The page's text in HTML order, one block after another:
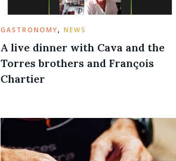
GASTRONOMY, NEWS
A live dinner with Cava and the
Torres brothers and François
Chartier